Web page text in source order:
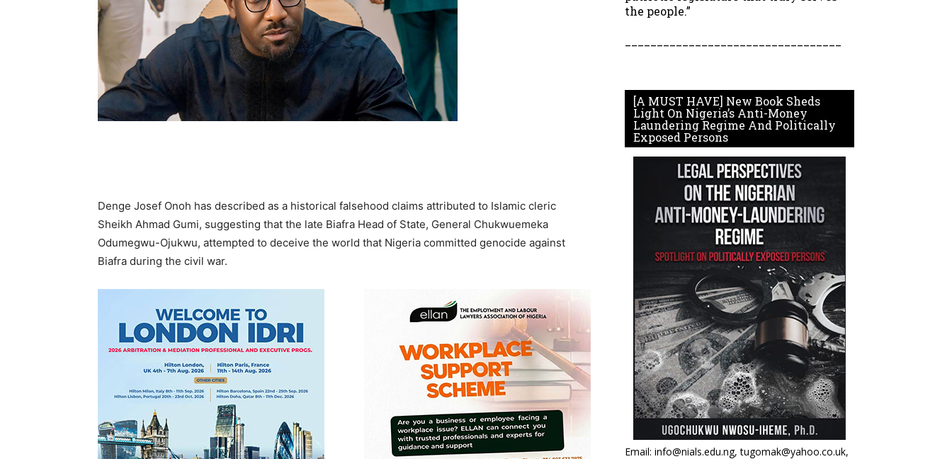
Denge Josef Onoh has described as a historical falsehood claims attributed to Islamic cleric
Sheikh Ahmad Gumi, suggesting that the late Biafra Head of State, General Chukwuemeka
Odumegwu-Ojukwu, attempted to deceive the world that Nigeria committed genocide against
Biafra during the civil war.
the people.”
[A MUST HAVE] New Book Sheds
Light On Nigeria’s Anti-Money
Laundering Regime And Politically
Exposed Persons
Email: info@nials.edu.ng, tugomak@yahoo.co.uk,